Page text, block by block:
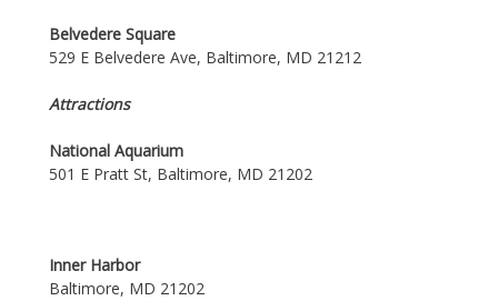
Belvedere Square
529 E Belvedere Ave, Baltimore, MD 21212
Attractions
National Aquarium
501 E Pratt St, Baltimore, MD 21202
Inner Harbor
Baltimore, MD 21202